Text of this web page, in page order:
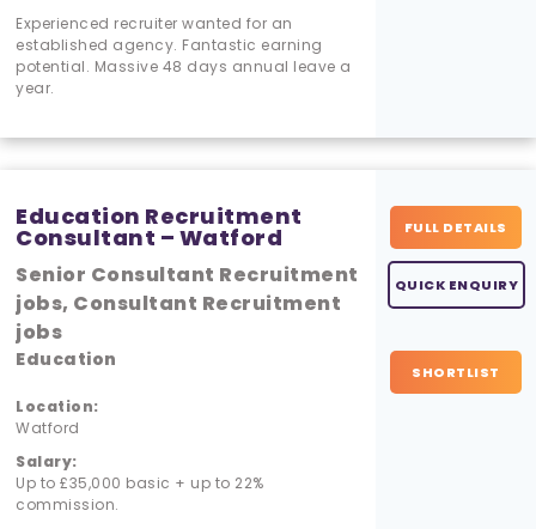
Experienced recruiter wanted for an
established agency. Fantastic earning
potential. Massive 48 days annual leave a
year.
Education Recruitment
Consultant – Watford
Senior Consultant Recruitment
jobs, Consultant Recruitment
jobs
Education
Location:
Watford
Salary:
Up to £35,000 basic + up to 22%
commission.
FULL DETAILS
QUICK ENQUIRY
SHORTLIST